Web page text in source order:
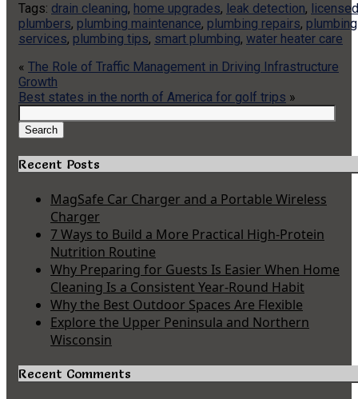
Tags: drain cleaning, home upgrades, leak detection, licensed
plumbers, plumbing maintenance, plumbing repairs, plumbing
services, plumbing tips, smart plumbing, water heater care
« The Role of Traffic Management in Driving Infrastructure
Growth
Best states in the north of America for golf trips »
for:
Search
Recent Posts
MagSafe Car Charger and a Portable Wireless
Charger
7 Ways to Build a More Practical High-Protein
Nutrition Routine
Why Preparing for Guests Is Easier When Home
Cleaning Is a Consistent Year-Round Habit
Why the Best Outdoor Spaces Are Flexible
Explore the Upper Peninsula and Northern
Wisconsin
Recent Comments